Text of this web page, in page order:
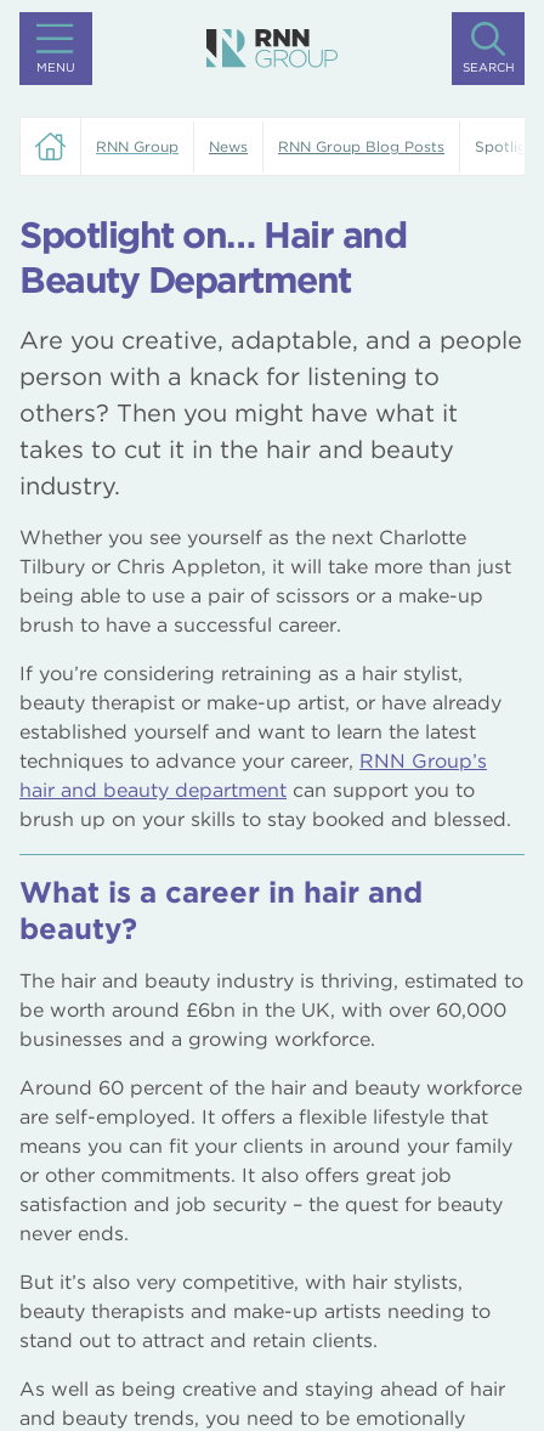
MENU SEARCH
RNN Group News RNN Group Blog Posts
Spotlight on… Hair and
Beauty Department
Are you creative, adaptable, and a people
person with a knack for listening to
others? Then you might have what it
takes to cut it in the hair and beauty
industry.
Whether you see yourself as the next Charlotte
Tilbury or Chris Appleton, it will take more than just
being able to use a pair of scissors or a make-up
brush to have a successful career.
If you’re considering retraining as a hair stylist,
beauty therapist or make-up artist, or have already
established yourself and want to learn the latest
techniques to advance your career, RNN Group’s
hair and beauty department can support you to
brush up on your skills to stay booked and blessed.
What is a career in hair and
beauty?
The hair and beauty industry is thriving, estimated to
be worth around £6bn in the UK, with over 60,000
businesses and a growing workforce.
Around 60 percent of the hair and beauty workforce
are self-employed. It offers a flexible lifestyle that
means you can fit your clients in around your family
or other commitments. It also offers great job
satisfaction and job security – the quest for beauty
never ends.
But it’s also very competitive, with hair stylists,
beauty therapists and make-up artists needing to
stand out to attract and retain clients.
As well as being creative and staying ahead of hair
and beauty trends, you need to be emotionally